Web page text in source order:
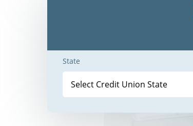
State
Select Credit Union State